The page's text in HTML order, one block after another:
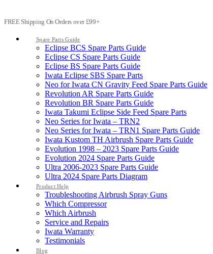
FREE Shipping On Orders over £99+
Spare Parts Guide
Eclipse BCS Spare Parts Guide
Eclipse CS Spare Parts Guide
Eclipse BS Spare Parts Guide
Iwata Eclipse SBS Spare Parts
Neo for Iwata CN Gravity Feed Spare Parts Guide
Revolution AR Spare Parts Guide
Revolution BR Spare Parts Guide
Iwata Takumi Eclipse Side Feed Spare Parts
Neo Series for Iwata – TRN2
Neo Series for Iwata – TRN1 Spare Parts Guide
Iwata Kustom TH Airbrush Spare Parts Guide
Evolution 1998 – 2023 Spare Parts Guide
Evolution 2024 Spare Parts Guide
Ultra 2006-2023 Spare Parts Guide
Ultra 2024 Spare Parts Diagram
Product Help
Troubleshooting Airbrush Spray Guns
Which Compressor
Which Airbrush
Service and Repairs
Iwata Warranty
Testimonials
Blog